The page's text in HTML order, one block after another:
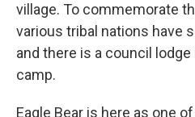
village. To commemorate
various tribal nations have
and there is a council
camp.
Eagle Bear is here as one